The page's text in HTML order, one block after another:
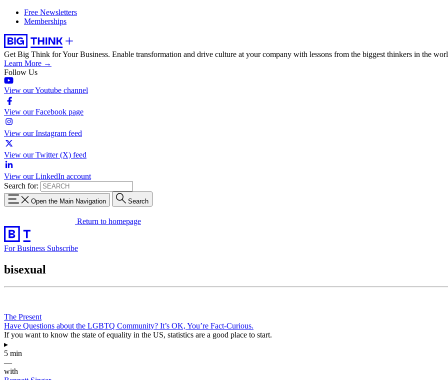
Free Newsletters
Memberships
Get Big Think for Your Business. Enable transformation and drive culture at your company with lessons from the biggest thinkers in the
Learn More →
Follow Us
View our Youtube channel
View our Facebook page
View our Instagram feed
View our Twitter (X) feed
View our LinkedIn account
Search for:
Open the Main Navigation Search
Return to homepage
For Business Subscribe
bisexual
The Present
Have Questions about the LGBTQ Community? It’s OK, You’re Fact-Curious.
If you want to know the state of equality in the US, statistics are a good place to start.
▸
5 min
—
with